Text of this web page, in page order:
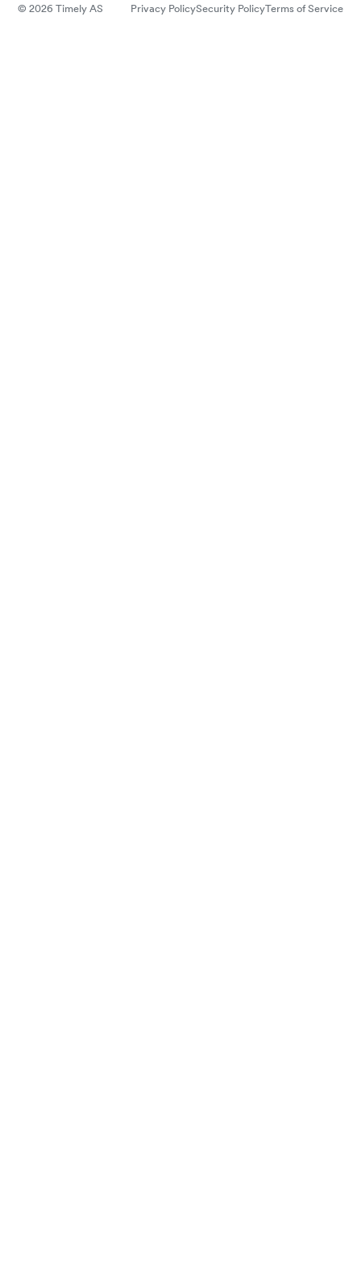
© 2026 Timely AS Privacy PolicySecurity PolicyTerms of Service